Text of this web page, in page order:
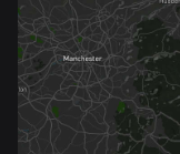
1890 routes
3 routes
Denmark